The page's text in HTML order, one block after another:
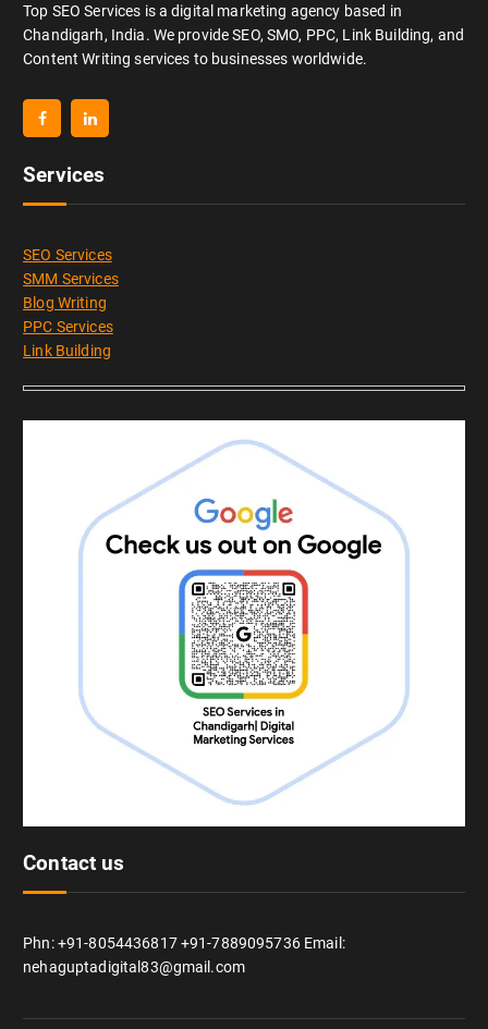
Top SEO Services is a digital marketing agency based in
Chandigarh, India. We provide SEO, SMO, PPC, Link Building, and
Content Writing services to businesses worldwide.
Services
SEO Services
SMM Services
Blog Writing
PPC Services
Link Building
Contact us
Phn: +91-8054436817 +91-7889095736 Email:
nehaguptadigital83@gmail.com